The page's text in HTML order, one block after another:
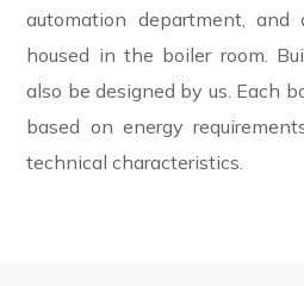
automation department, and
housed in the boiler room.
also be designed by us. Each
based on energy
technical characteristics.